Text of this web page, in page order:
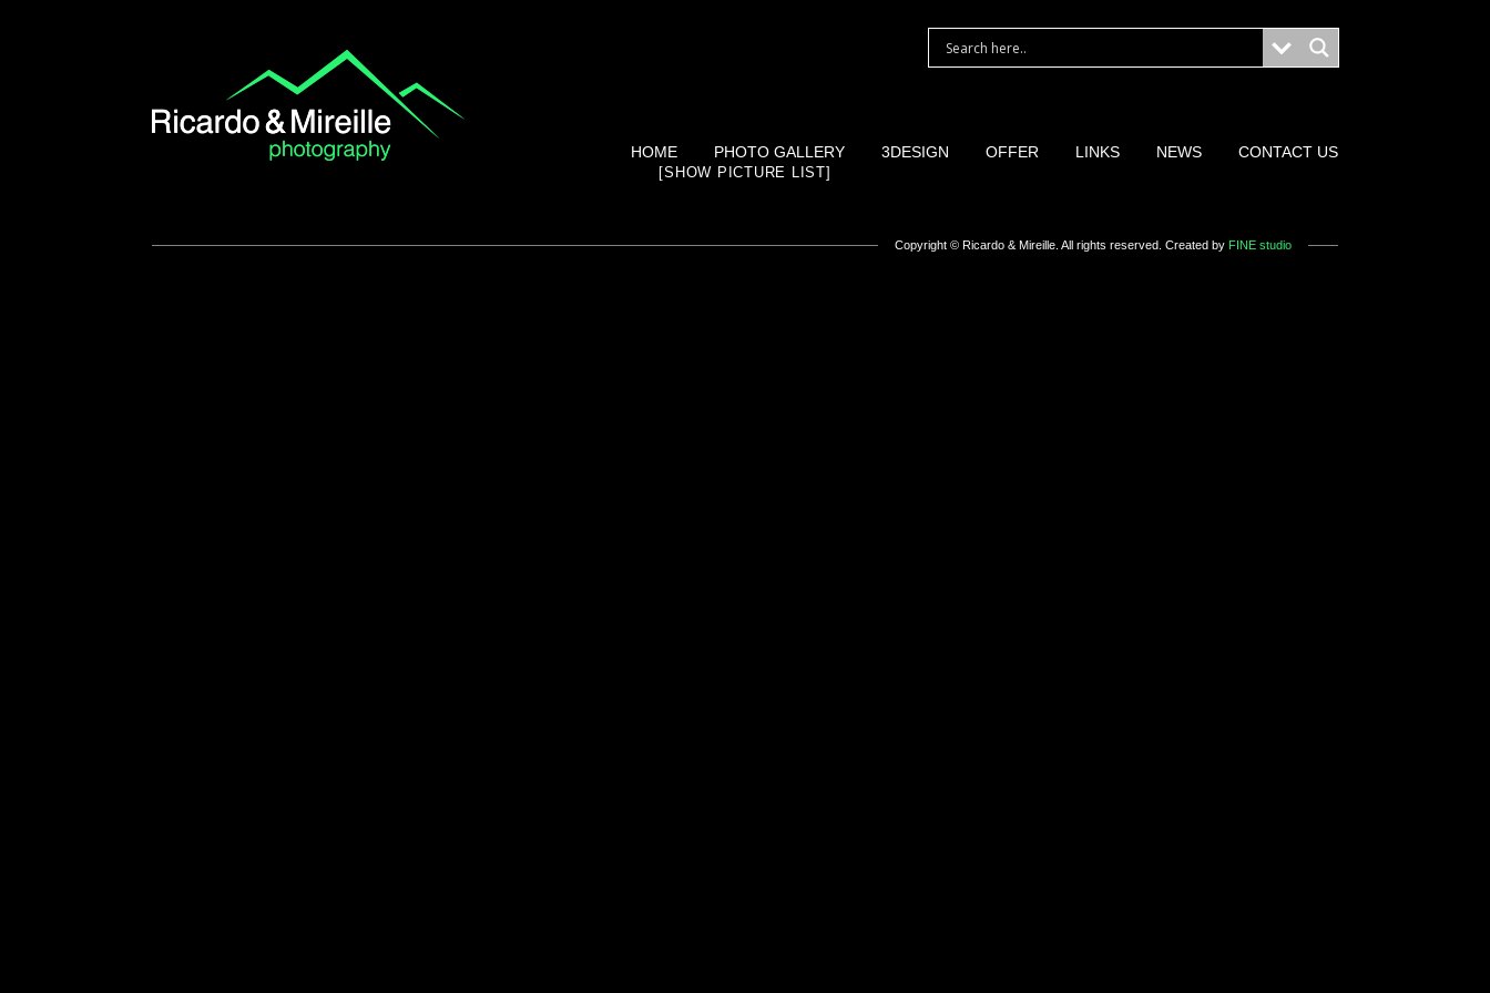
HOME PHOTO GALLERY 3DESIGN OFFER LINKS NEWS CONTACT US
[SHOW PICTURE LIST]
Copyright © Ricardo & Mireille . All rights reserved. Created by FINE studio